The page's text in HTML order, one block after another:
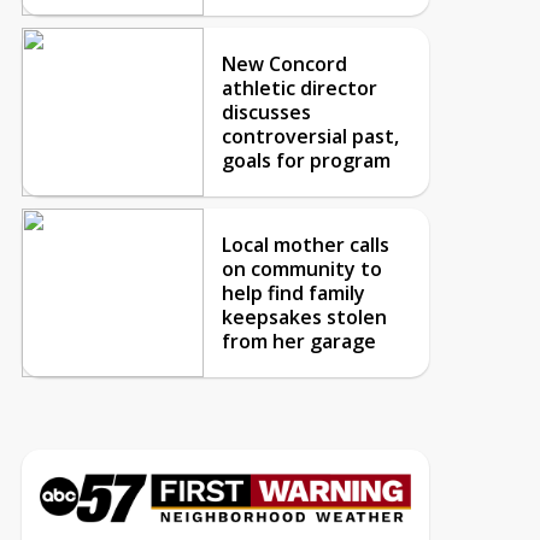
New Concord
athletic director
discusses
controversial past,
goals for program
Local mother calls
on community to
help find family
keepsakes stolen
from her garage